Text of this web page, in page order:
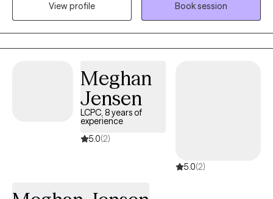
what it means to care for both the child in front of you and the
child within you. My approach is somatic and creative, weaving
in body awareness, journaling, expressive arts, nature, and
reading books. If you’re seeking healing from attachment
home in your own skin, therapy can offer the safe space to
View profile
Book session
Meghan
Jensen
LCPC, 8 years of
experience
5.0(2)
5.0(2)